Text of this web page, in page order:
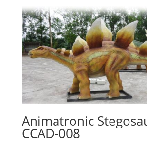
Animatronic
CCAD-008